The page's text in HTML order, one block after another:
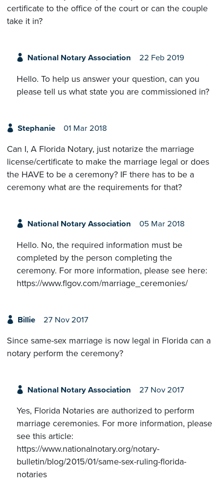
certificate to the office of the court or can the couple
take it in?
National Notary Association 22 Feb 2019
Hello. To help us answer your question, can you
please tell us what state you are commissioned in?
Stephanie 01 Mar 2018
Can I, A Florida Notary, just notarize the marriage
license/certificate to make the marriage legal or does
the HAVE to be a ceremony? IF there has to be a
ceremony what are the requirements for that?
National Notary Association 05 Mar 2018
Hello. No, the required information must be
completed by the person completing the
ceremony. For more information, please see here:
https://www.flgov.com/marriage_ceremonies/
Billie 27 Nov 2017
Since same-sex marriage is now legal in Florida can a
notary perform the ceremony?
National Notary Association 27 Nov 2017
Yes, Florida Notaries are authorized to perform
marriage ceremonies. For more information, please
see this article:
https://www.nationalnotary.org/notary-
bulletin/blog/2015/01/same-sex-ruling-florida-
notaries